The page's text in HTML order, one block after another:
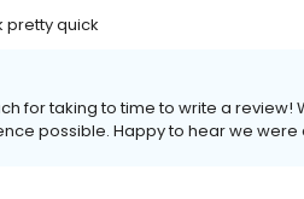
pretty quick
for taking to time to write a
possible. Happy to hear we were